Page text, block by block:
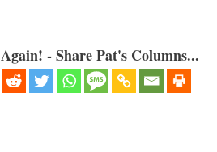
- Share Pat's Columns...